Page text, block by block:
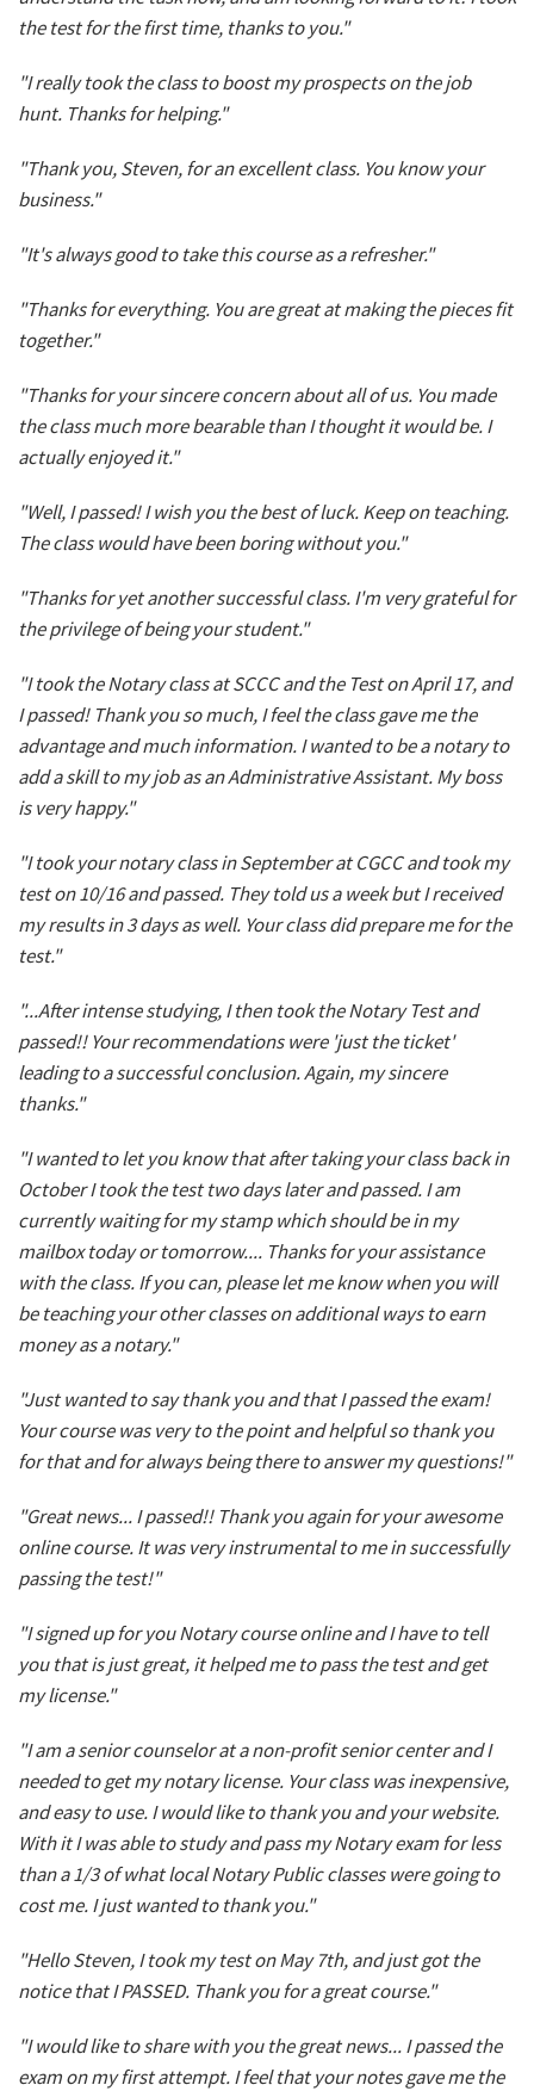
the test for the first time, thanks to you."
"I really took the class to boost my prospects on the job
hunt. Thanks for helping."
"Thank you, Steven, for an excellent class. You know your
business."
"It's always good to take this course as a refresher."
"Thanks for everything. You are great at making the pieces fit
together."
"Thanks for your sincere concern about all of us. You made
the class much more bearable than I thought it would be. I
actually enjoyed it."
"Well, I passed! I wish you the best of luck. Keep on teaching.
The class would have been boring without you."
"Thanks for yet another successful class. I'm very grateful for
the privilege of being your student."
"I took the Notary class at SCCC and the Test on April 17, and
I passed! Thank you so much, I feel the class gave me the
advantage and much information. I wanted to be a notary to
add a skill to my job as an Administrative Assistant. My boss
is very happy."
"I took your notary class in September at CGCC and took my
test on 10/16 and passed. They told us a week but I received
my results in 3 days as well. Your class did prepare me for the
test."
"...After intense studying, I then took the Notary Test and
passed!! Your recommendations were 'just the ticket'
leading to a successful conclusion. Again, my sincere
thanks."
"I wanted to let you know that after taking your class back in
October I took the test two days later and passed. I am
currently waiting for my stamp which should be in my
mailbox today or tomorrow.... Thanks for your assistance
with the class. If you can, please let me know when you will
be teaching your other classes on additional ways to earn
money as a notary."
"Just wanted to say thank you and that I passed the exam!
Your course was very to the point and helpful so thank you
for that and for always being there to answer my questions!"
"Great news... I passed!! Thank you again for your awesome
online course. It was very instrumental to me in successfully
passing the test!"
"I signed up for you Notary course online and I have to tell
you that is just great, it helped me to pass the test and get
my license."
"I am a senior counselor at a non-profit senior center and I
needed to get my notary license. Your class was inexpensive,
and easy to use. I would like to thank you and your website.
With it I was able to study and pass my Notary exam for less
than a 1/3 of what local Notary Public classes were going to
cost me. I just wanted to thank you."
"Hello Steven, I took my test on May 7th, and just got the
notice that I PASSED. Thank you for a great course."
"I would like to share with you the great news... I passed the
exam on my first attempt. I feel that your notes gave me the